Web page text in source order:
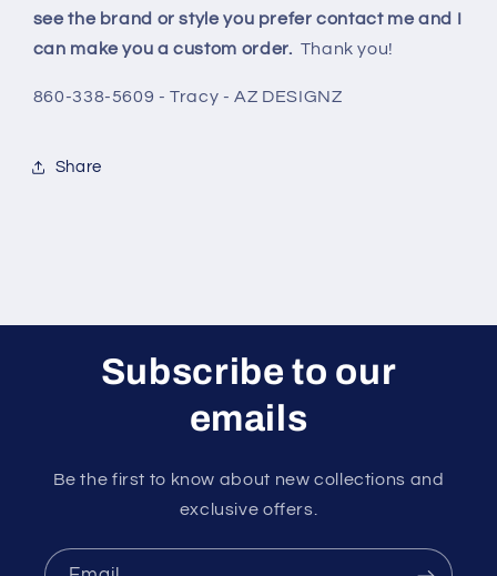
see the brand or style you prefer contact me and I
can make you a custom order. Thank you!
860-338-5609 - Tracy - AZ DESIGNZ
Share
Subscribe to our
emails
Be the first to know about new collections and
exclusive offers.